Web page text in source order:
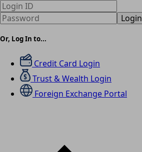
Login
Or, Log In to...
Credit Card Login
Trust & Wealth Login
Foreign Exchange Portal